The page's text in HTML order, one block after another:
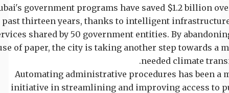
government programs have saved $1.2 billion
past thirteen years, thanks to intelligent
shared by 50 government entities. By
of paper, the city is taking another step towards a
needed climate
Automating administrative procedures has been a
initiative in streamlining and improving access to